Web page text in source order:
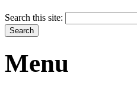
Search this site:
Menu